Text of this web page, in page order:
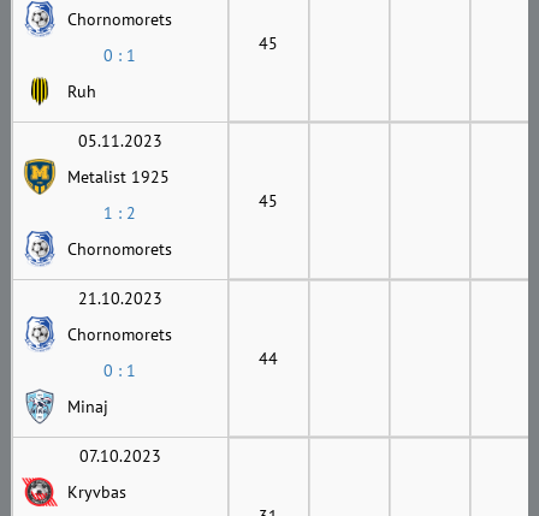
Chornomorets
0 : 1
Ruh
45
05.11.2023
Metalist 1925
1 : 2
Chornomorets
45
21.10.2023
Chornomorets
0 : 1
Minaj
44
07.10.2023
Kryvbas